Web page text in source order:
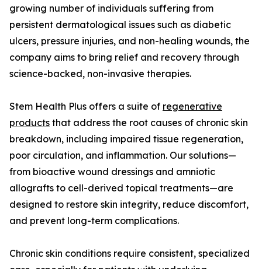
growing number of individuals suffering from
persistent dermatological issues such as diabetic
ulcers, pressure injuries, and non-healing wounds, the
company aims to bring relief and recovery through
science-backed, non-invasive therapies.
Stem Health Plus offers a suite of regenerative
products that address the root causes of chronic skin
breakdown, including impaired tissue regeneration,
poor circulation, and inflammation. Our solutions—
from bioactive wound dressings and amniotic
allografts to cell-derived topical treatments—are
designed to restore skin integrity, reduce discomfort,
and prevent long-term complications.
Chronic skin conditions require consistent, specialized